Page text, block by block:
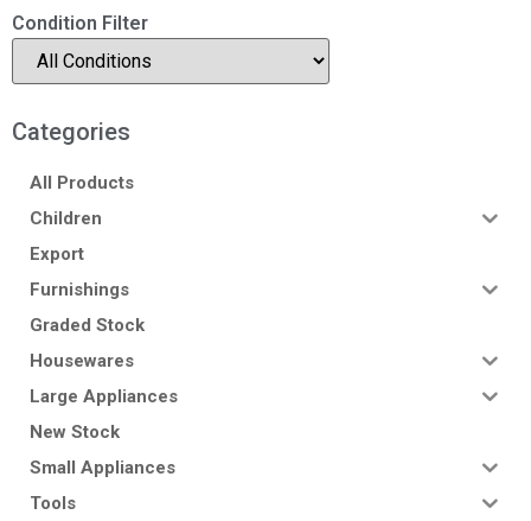
Condition Filter
Categories
All Products
Children
Export
Furnishings
Graded Stock
Housewares
Large Appliances
New Stock
Small Appliances
Tools